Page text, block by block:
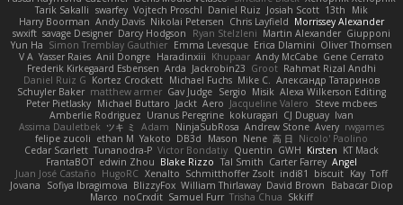
Tarik Sakalli swarfey Vojtech Proschl Daniel Ruiz Josiah Scott 13th
Mik
Harry Boorman Andy Davis Nikolai Petersen Chris Layfield Morrissey Alexander
swxift savage Designer Darcy Hodgson Ryan Stelzleni Martin Alexander Giupponi
Yun Ha Simon Tremblay Gauthier Emma Levesque Erica Dlamini Oliver Thomsen
V A Yasser Raies Anil Dongre Haradinxiii Khupaar Andy McCabe Gene Cerrato
Frederik Kirkegaard Esbensen Arda Jackrobin23 Groot Rahmat Rizal Andhi
Daniel Ruiz G Kortez Crockett Michael Fuchs Mike C. Александр Татаринов
Schuyler Baker matthew armer Gav Judge Sergio Misik Alexa Wilkerson Editing
Peter Pietlasky Michael Buttaro Jackt Aero Jacqueline Valero
Steve mcbees
Amberlie Rodriguez Uranus Peregrine kokuragari CJ Duguay Ivan
Assima Dauletbek ツキ ミ Adam NinjaSubRosa Andrew Stone Avery rwgames
felipe zucoli ethan M Yakoto DB3d Mason Nene 高 日 Nicolo' Paolino
Cedar Scarlett Tunanodra-P Victor Bondatiy Quentin GWH Kirsten KT Mack
FrantaBOT edwin Zhou Blake Rizzo Tal Smith Carter Farrey Angel
Juan José Castaño HugoRC Xenalto Schmitthoffer Zsolt indi81 biscuit Kay Toff
Jovana
Sofiya Ibragimova BlizzyFox William Thirlaway David Brown
Babacar Diop
Marco noCrxdit Samuel Furr Trisha Chua Skkiff